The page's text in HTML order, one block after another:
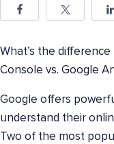
What’s the
Console vs. Google
Google offers
understand their
Two of the most